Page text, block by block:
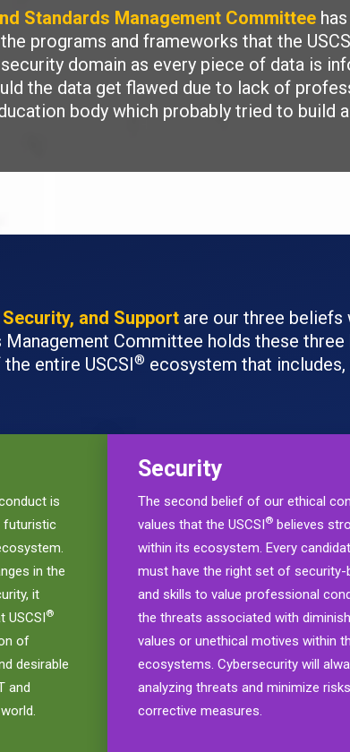
Standards Management Committeehas
programs and frameworks that the
domain as every piece of data is
the data get flawed due to lack of
body which probably tried to build
and Supportare our three beliefs
Management Committee holds these
entire USCSI® ecosystem that includes,
is
futuristic
in the
it
USCSI®
of
desirable
and
Security
The second belief of our ethical
values that the USCSI®believes
within its ecosystem. Every
must have the right set of security-
and skills to value professional
the threats associated with
values or unethical motives within
ecosystems. Cybersecurity will
analyzing threats and minimize
corrective measures.